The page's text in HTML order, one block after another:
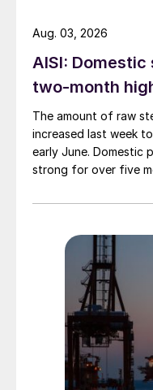
AISI:
two-month
The amount of raw
increased last week
early June. Domestic
strong for over five
Aug. 03, 2026